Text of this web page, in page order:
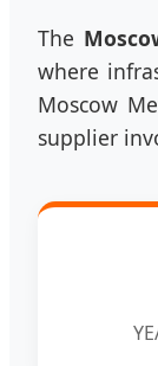
The
where
Moscow
supplier